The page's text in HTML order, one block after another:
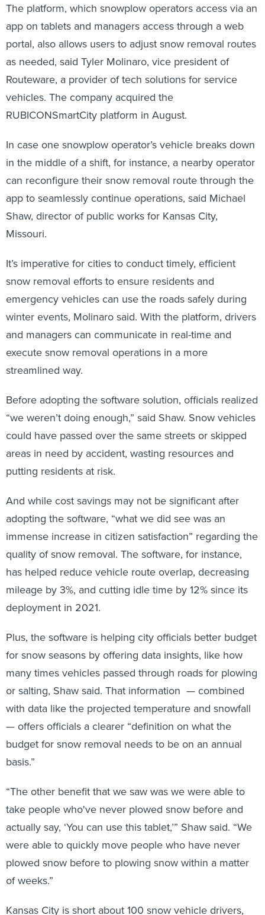
The platform, which snowplow operators access via an
app on tablets and managers access through a web
portal, also allows users to adjust snow removal routes
as needed, said Tyler Molinaro, vice president of
Routeware, a provider of tech solutions for service
vehicles. The company acquired the
RUBICONSmartCity platform in August.
In case one snowplow operator’s vehicle breaks down
in the middle of a shift, for instance, a nearby operator
can reconfigure their snow removal route through the
app to seamlessly continue operations, said Michael
Shaw, director of public works for Kansas City,
Missouri.
It’s imperative for cities to conduct timely, efficient
snow removal efforts to ensure residents and
emergency vehicles can use the roads safely during
winter events, Molinaro said. With the platform, drivers
and managers can communicate in real-time and
execute snow removal operations in a more
streamlined way.
Before adopting the software solution, officials realized
“we weren’t doing enough,” said Shaw. Snow vehicles
could have passed over the same streets or skipped
areas in need by accident, wasting resources and
putting residents at risk.
And while cost savings may not be significant after
adopting the software, “what we did see was an
immense increase in citizen satisfaction” regarding the
quality of snow removal. The software, for instance,
has helped reduce vehicle route overlap, decreasing
mileage by 3%, and cutting idle time by 12% since its
deployment in 2021.
Plus, the software is helping city officials better budget
for snow seasons by offering data insights, like how
many times vehicles passed through roads for plowing
or salting, Shaw said. That information — combined
with data like the projected temperature and snowfall
— offers officials a clearer “definition on what the
budget for snow removal needs to be on an annual
basis.”
“The other benefit that we saw was we were able to
take people who've never plowed snow before and
actually say, ‘You can use this tablet,’” Shaw said. “We
were able to quickly move people who have never
plowed snow before to plowing snow within a matter
of weeks.”
Kansas City is short about 100 snow vehicle drivers,